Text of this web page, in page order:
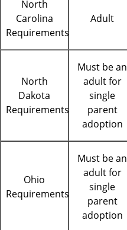
North
Carolina
Requirements
Adult
North
Dakota
Requirements
Must be an
adult for
single
parent
adoption
Ohio
Requirements
Must be an
adult for
single
parent
adoption